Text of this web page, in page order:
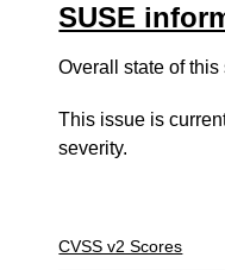
SUSE
Overall state of
This issue is
severity.
CVSS v2 Scores